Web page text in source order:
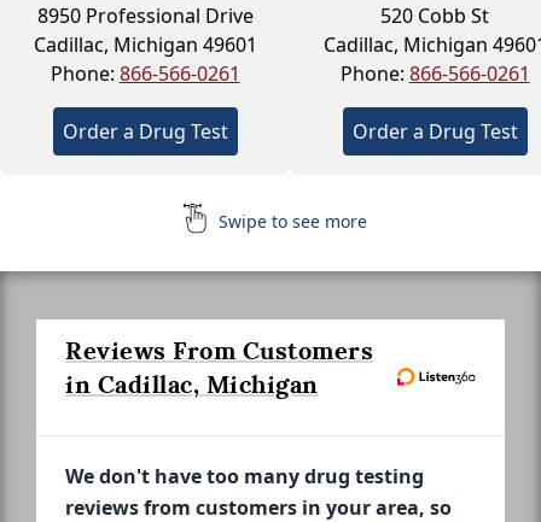
8950 Professional Drive
Cadillac, Michigan 49601
Phone: 866-566-0261
Order a Drug Test
520 Cobb St
Cadillac, Michigan
Phone: 866-566-0261
Order a Drug Test
Swipe to see more
Reviews From Customers
in Cadillac, Michigan
We don't have too many drug testing
reviews from customers in your area, so